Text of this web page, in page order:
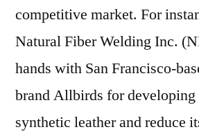
competitive market. For
Natural Fiber Welding Inc.
hands with San Francisco-
brand Allbirds for developing
synthetic leather and reduce